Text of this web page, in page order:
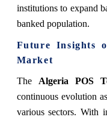
institutions to expand
banked population.
Future Insights
Market
The Algeria POS
continuous evolution
various sectors. With